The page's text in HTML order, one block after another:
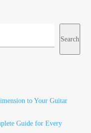
Search
to Your Guitar
Guide for Every